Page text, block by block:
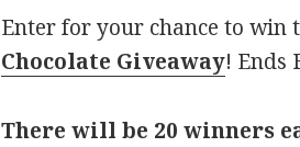
Enter for your chance to win
Chocolate Giveaway! Ends
There will be 20 winners